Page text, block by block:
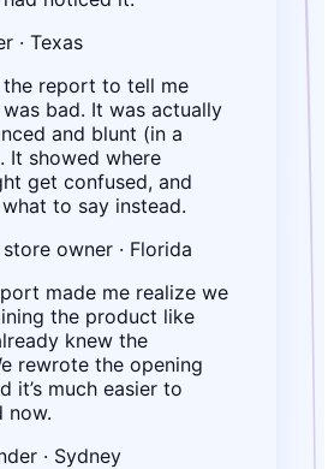
· Texas
the report to tell me
bad. It was actually
and blunt (in a
It showed where
get confused, and
to say instead.
owner · Florida
made me realize we
the product like
knew the
rewrote the opening
it’s much easier to
now.
· Sydney